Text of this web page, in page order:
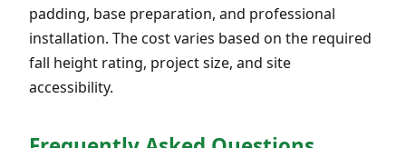
padding, base preparation, and professional
installation. The cost varies based on the required
fall height rating, project size, and site
accessibility.